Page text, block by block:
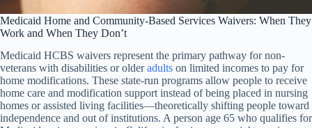
Medicaid Home and Community-Based Services Waivers: When They
Work and When They Don’t
Medicaid HCBS waivers represent the primary pathway for non-
veterans with disabilities or olderadults on limited incomes to pay for
home modifications. These state-run programs allow people to receive
home care and modification support instead of being placed in nursing
homes or assisted living facilities—theoretically shifting people toward
independence and out of institutions. A person age 65 who qualifies for